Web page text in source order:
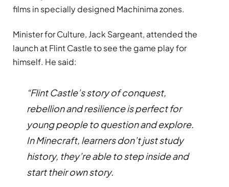
films in specially designed Machinima zones.
Minister for Culture, Jack Sargeant, attended the
launch at Flint Castle to see the game play for
himself. He said:
“Flint Castle’s story of conquest,
rebellion and resilience is perfect for
young people to question and explore.
In Minecraft, learners don’t just study
history, they’re able to step inside and
start their own story.